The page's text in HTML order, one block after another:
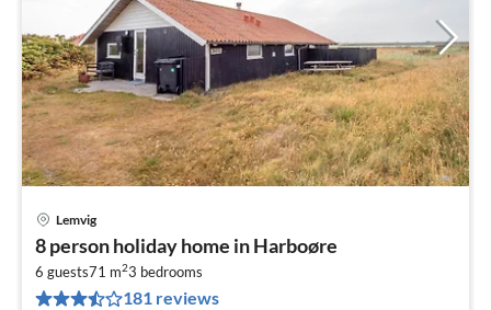
Lemvig
8 person holiday home in Harboøre
6 guests71 m23 bedrooms
181 reviews